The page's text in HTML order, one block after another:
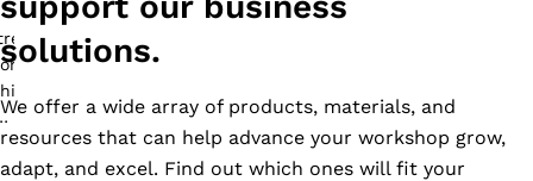
solutions.
We offer a wide array of products, materials, and
resources that can help advance your workshop grow,
adapt, and excel. Find out which ones will fit your